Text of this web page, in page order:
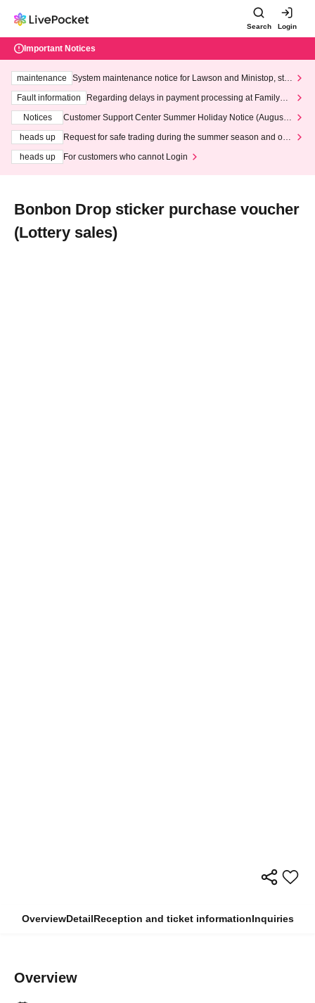
Search Login
Important Notices
maintenance
System maintenance notice for Lawson and Ministop, star
ting at 3:00 AM on Wednesday (Wed)
Fault information
Regarding delays in payment processing at FamilyMa
Notices
Customer Support Center Summer Holiday Notice (August 1
heads up
Request for safe trading during the summer season and our
heads up
For customers who cannot Login
Bonbon Drop sticker purchase voucher
(Lottery sales)
OverviewDetailReception and ticket informationInquiries
Overview